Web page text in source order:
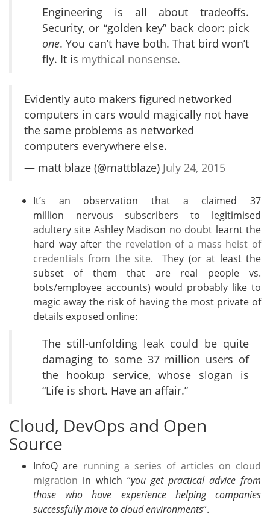
Engineering is all about tradeoffs.
Security, or “golden key” back door: pick
one. You can’t have both. That bird won’t
fly. It is mythical nonsense.
Evidently auto makers figured networked
computers in cars would magically not have
the same problems as networked
computers everywhere else.
— matt blaze (@mattblaze) July 24, 2015
It’s an observation that a claimed 37
million nervous subscribers to legitimised
adultery site Ashley Madison no doubt learnt the
hard way after the revelation of a mass heist of
credentials from the site. They (or at least the
subset of them that are real people vs.
bots/employee accounts) would probably like to
magic away the risk of having the most private of
details exposed online:
The still-unfolding leak could be quite
damaging to some 37 million users of
the hookup service, whose slogan is
“Life is short. Have an affair.”
Cloud, DevOps and Open
Source
InfoQ are running a series of articles on cloud
migration in which “you get practical advice from
those who have experience helping companies
successfully move to cloud environments“.